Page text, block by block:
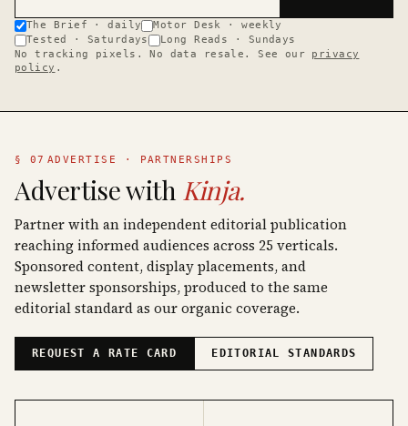
The Brief · daily
Motor Desk · weekly
Tested · Saturdays
Long Reads · Sundays
No tracking pixels. No data resale. See our
privacy
policy .
§ 07 ADVERTISE · PARTNERSHIPS
Advertise with Kinja.
Partner with an independent editorial publication
reaching informed audiences across 25 verticals.
Sponsored content, display placements, and
newsletter sponsorships, produced to the same
editorial standard as our organic coverage.
REQUEST A RATE CARD EDITORIAL STANDARDS